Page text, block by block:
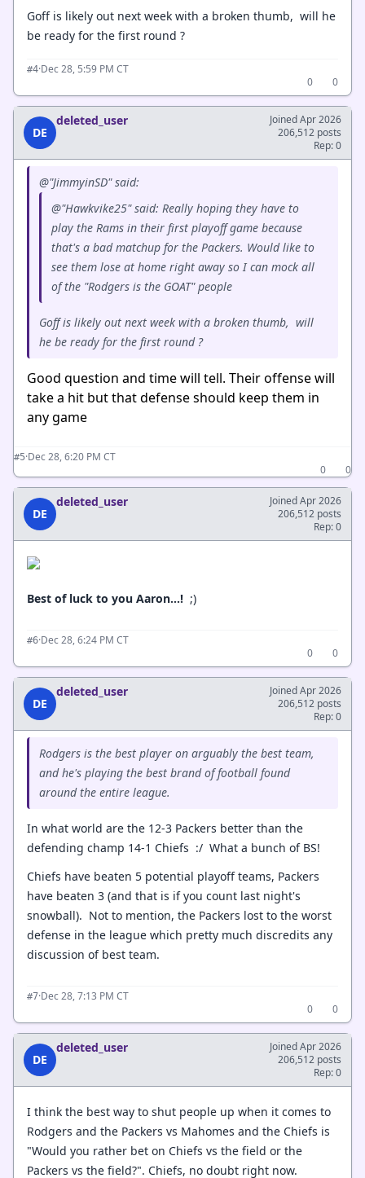
Goff is likely out next week with a broken thumb, will he
be ready for the first round ?
#4·Dec 28, 5:59 PM CT
0
0
DE
deleted_user
Joined Apr 2026
206,512 posts
Rep: 0
@"JimmyinSD" said:
@"Hawkvike25" said: Really hoping they have to
play the Rams in their first playoff game because
that's a bad matchup for the Packers. Would like to
see them lose at home right away so I can mock all
of the "Rodgers is the GOAT" people
Goff is likely out next week with a broken thumb, will
he be ready for the first round ?
Good question and time will tell. Their offense will
take a hit but that defense should keep them in
any game
#5·Dec 28, 6:20 PM CT
0
0
DE
deleted_user
Joined Apr 2026
206,512 posts
Rep: 0
Best of luck to you Aaron...! ;)
#6·Dec 28, 6:24 PM CT
0
0
DE
deleted_user
Joined Apr 2026
206,512 posts
Rep: 0
Rodgers is the best player on arguably the best team,
and he's playing the best brand of football found
around the entire league.
In what world are the 12-3 Packers better than the
defending champ 14-1 Chiefs :/ What a bunch of BS!
Chiefs have beaten 5 potential playoff teams, Packers
have beaten 3 (and that is if you count last night's
snowball). Not to mention, the Packers lost to the worst
defense in the league which pretty much discredits any
discussion of best team.
#7·Dec 28, 7:13 PM CT
0
0
DE
deleted_user
Joined Apr 2026
206,512 posts
Rep: 0
I think the best way to shut people up when it comes to
Rodgers and the Packers vs Mahomes and the Chiefs is
"Would you rather bet on Chiefs vs the field or the
Packers vs the field?". Chiefs, no doubt right now.